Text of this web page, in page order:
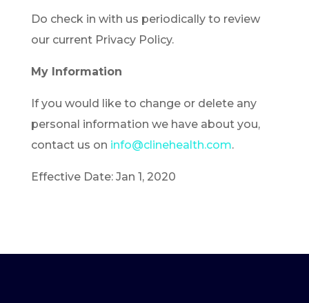
Do check in with us periodically to review
our current Privacy Policy.
My Information
If you would like to change or delete any
personal information we have about you,
contact us on info@clinehealth.com.
Effective Date: Jan 1, 2020